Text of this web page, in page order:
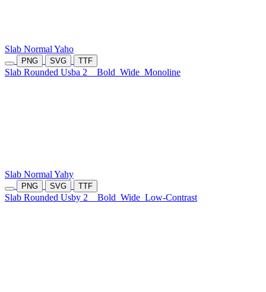
Slab Normal Yaho
PNG SVG TTF
Slab Rounded Usba 2 Bold Wide Monoline
Slab Normal Yahy
PNG SVG TTF
Slab Rounded Usby 2 Bold Wide Low-Contrast